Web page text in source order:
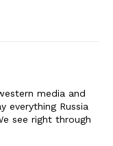
media and
everything Russia
see right through